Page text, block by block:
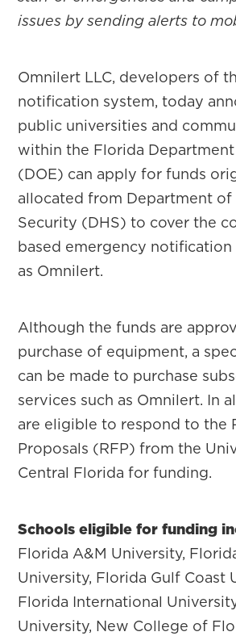
issues by sending alerts to
Omnilert LLC, developers of
notification system, today
public universities and
within the Florida
(DOE) can apply for funds
allocated from Department of
Security (DHS) to cover the
based emergency notification
as Omnilert.
Although the funds are
purchase of equipment, a
can be made to purchase
services such as Omnilert. In
are eligible to respond to the
Proposals (RFP) from the
Central Florida for funding.
Schools eligible for funding
Florida A&M University,
University, Florida Gulf Coast
Florida International
University, New College of